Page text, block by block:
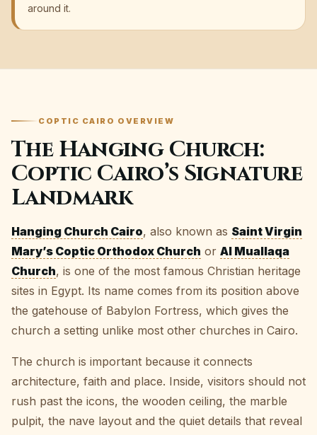
around it.
COPTIC CAIRO OVERVIEW
The Hanging Church:
Coptic Cairo’s Signature
Landmark
Hanging Church Cairo, also known as Saint Virgin
Mary’s Coptic Orthodox Church or Al Muallaqa
Church, is one of the most famous Christian heritage
sites in Egypt. Its name comes from its position above
the gatehouse of Babylon Fortress, which gives the
church a setting unlike most other churches in Cairo.
The church is important because it connects
architecture, faith and place. Inside, visitors should not
rush past the icons, the wooden ceiling, the marble
pulpit, the nave layout and the quiet details that reveal